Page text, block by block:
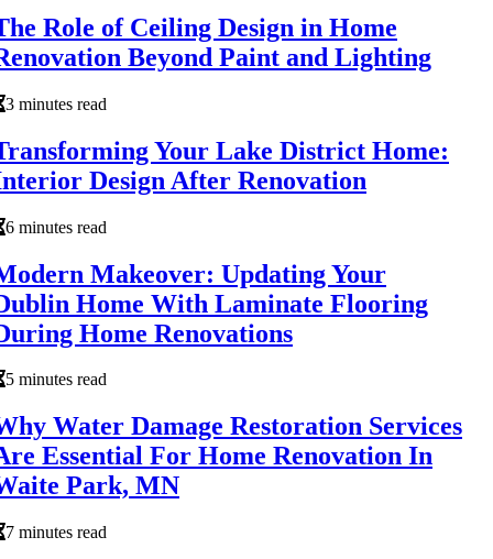
Role of Ceiling Design in Home
Beyond Paint and Lighting
3 minutes read
Your Lake District Home:
Design After Renovation
6 minutes read
Makeover: Updating Your
Home With Laminate Flooring
Home Renovations
5 minutes read
Water Damage Restoration Services
Essential For Home Renovation In
Park, MN
7 minutes read